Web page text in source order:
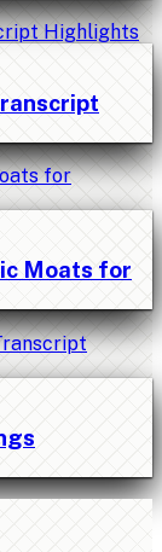
Moats for